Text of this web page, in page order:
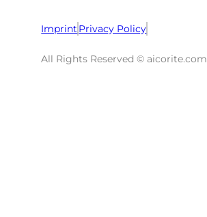
Imprint Privacy Policy
All Rights Reserved © aicorite.com